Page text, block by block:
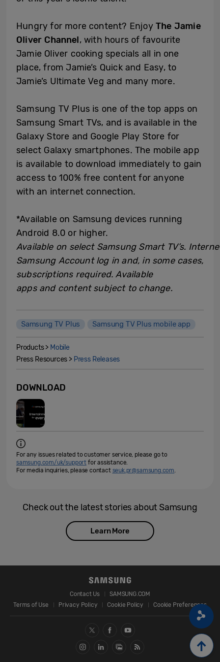
Hungry for more content? Enjoy The Jamie
Oliver Channel, with hours of favourite
Jamie Oliver cooking specials all in one
place, from Jamie’s Quick and Easy, to
Jamie’s Ultimate Veg and many more.
Samsung TV Plus is one of the top apps on
Samsung Smart TVs, and is available in the
Galaxy Store and Google Play Store for
select Galaxy smartphones. The mobile app
is available to download immediately to gain
access to 100% free content for anyone
with an internet connection.
*Available on Samsung devices running
Android 8.0 or higher.
Available on select Samsung Smart TV’s.
Samsung Account log in and, in some cases,
subscriptions required. Available
apps and content subject to change.
Samsung TV Plus Samsung TV Plus mobile app
Products > Mobile
Press Resources > Press Releases
DOWNLOAD
For any issues related to customer service, please go to
samsung.com/uk/support for assistance.
For media inquiries, please contact seuk.pr@samsung.com.
Check out the latest stories about Samsung
Learn More
Contact Us
SAMSUNG.COM
Terms of Use
Privacy Policy Cookie Policy Cookie Preferences